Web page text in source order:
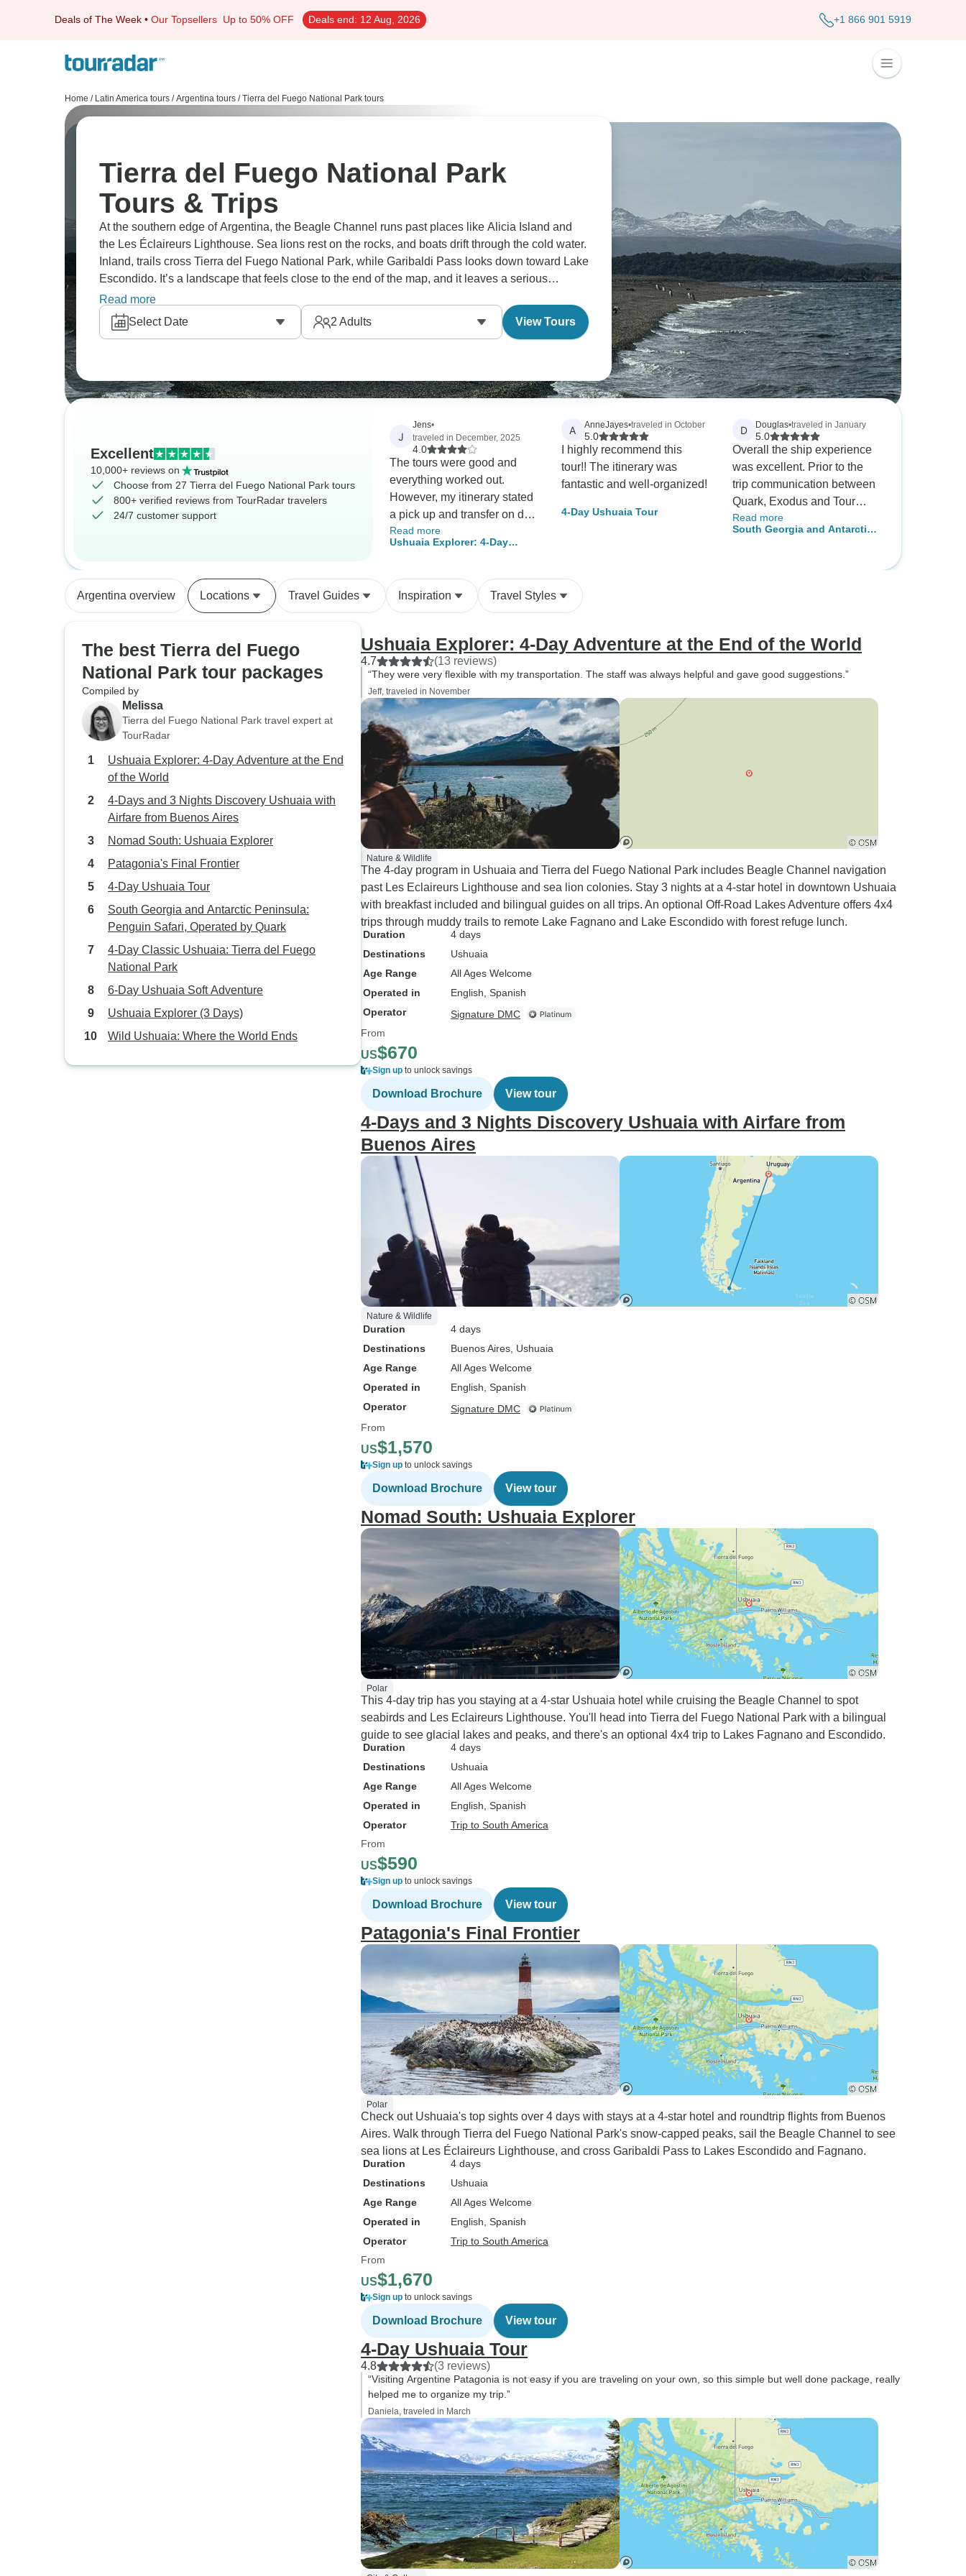
Deals of The Week • Our Topsellers Up to 50% OFF Deals end: 12 Aug, 2026 +1 866 901 5919
Home / Latin America tours / Argentina tours / Tierra del Fuego National Park tours
Tierra del Fuego National Park
Tours & Trips
At the southern edge of Argentina, the Beagle Channel runs past places like Alicia Island and
the Les Éclaireurs Lighthouse. Sea lions rest on the rocks, and boats drift through the cold water.
Inland, trails cross Tierra del Fuego National Park, while Garibaldi Pass looks down toward Lake
Escondido. It’s a landscape that feels close to the end of the map, and it leaves a serious
impression.
Read more
Select Date
2 Adults View Tours
Excellent
10,000+ reviews on
Choose from 27 Tierra del Fuego National Park tours
800+ verified reviews from TourRadar travelers
24/7 customer support
J
Jens•
traveled in December, 2025
4.0
The tours were good and
everything worked out.
However, my itinerary stated
a pick up and transfer on day
1 and day 4. They did not
happen and I took a taxi
was very pleasant. The
location (15min by taxi from
suitable for everybody.
Read more
Ushuaia Explorer: 4-Day
A AnneJayes•traveled in October
5.0
I highly recommend this
tour!! The itinerary was
fantastic and well-organized!
4-Day Ushuaia Tour
D Douglas•traveled in January
5.0
Overall the ship experience
was excellent. Prior to the
trip communication between
Quark, Exodus and Tour
Radar was poor.
Read more
South Georgia and Antarctic
Argentina overview Locations Travel Guides Inspiration Travel Styles
The best Tierra del Fuego
National Park tour packages
Compiled by
Melissa
Tierra del Fuego National Park travel expert at
TourRadar
Ushuaia Explorer: 4-Day Adventure at the End
of the World
4-Days and 3 Nights Discovery Ushuaia with
Airfare from Buenos Aires
Nomad South: Ushuaia Explorer
Patagonia's Final Frontier
4-Day Ushuaia Tour
South Georgia and Antarctic Peninsula:
Penguin Safari, Operated by Quark
4-Day Classic Ushuaia: Tierra del Fuego
National Park
6-Day Ushuaia Soft Adventure
Ushuaia Explorer (3 Days)
Wild Ushuaia: Where the World Ends
Ushuaia Explorer: 4-Day Adventure at the End of the World
4.7 (13 reviews)
“They were very flexible with my transportation. The staff was always helpful and gave good suggestions.”
Jeff, traveled in November
Nature & Wildlife
The 4-day program in Ushuaia and Tierra del Fuego National Park includes Beagle Channel navigation
past Les Eclaireurs Lighthouse and sea lion colonies. Stay 3 nights at a 4-star hotel in downtown Ushuaia
with breakfast included and bilingual guides on all trips. An optional Off-Road Lakes Adventure offers 4x4
trips through muddy trails to remote Lake Fagnano and Lake Escondido with forest refuge lunch.
Duration
4 days
Destinations
Ushuaia
Age Range
All Ages Welcome
Operated in
English, Spanish
Operator
Signature DMC
From
US$670
Sign up to unlock savings
Download Brochure View tour
4-Days and 3 Nights Discovery Ushuaia with Airfare from
Buenos Aires
Nature & Wildlife
Duration
4 days
Destinations
Buenos Aires , Ushuaia
Age Range
All Ages Welcome
Operated in
English, Spanish
Operator
Signature DMC
From
US$1,570
Sign up to unlock savings
Download Brochure View tour
Nomad South: Ushuaia Explorer
Polar
This 4-day trip has you staying at a 4-star Ushuaia hotel while cruising the Beagle Channel to spot
seabirds and Les Eclaireurs Lighthouse. You'll head into Tierra del Fuego National Park with a bilingual
guide to see glacial lakes and peaks, and there's an optional 4x4 trip to Lakes Fagnano and Escondido.
Duration
4 days
Destinations
Ushuaia
Age Range
All Ages Welcome
Operated in
English, Spanish
Operator
Trip to South America
From
US$590
Sign up to unlock savings
Download Brochure View tour
Patagonia's Final Frontier
Polar
Check out Ushuaia's top sights over 4 days with stays at a 4-star hotel and roundtrip flights from Buenos
Aires. Walk through Tierra del Fuego National Park's snow-capped peaks, sail the Beagle Channel to see
sea lions at Les Éclaireurs Lighthouse, and cross Garibaldi Pass to Lakes Escondido and Fagnano.
Duration
4 days
Destinations
Ushuaia
Age Range
All Ages Welcome
Operated in
English, Spanish
Operator
Trip to South America
From
US$1,670
Sign up to unlock savings
Download Brochure View tour
4-Day Ushuaia Tour
4.8 (3 reviews)
“Visiting Argentine Patagonia is not easy if you are traveling on your own, so this simple but well done package, really
helped me to organize my trip.”
Daniela, traveled in March